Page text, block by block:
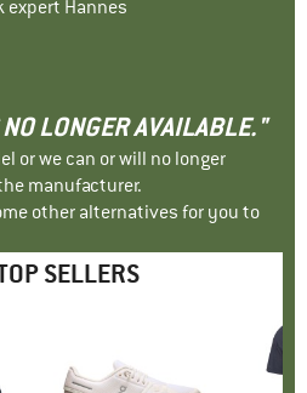
expert Hannes
LONGER AVAILABLE."
or we can or will no longer
manufacturer.
other alternatives for you to
SELLERS